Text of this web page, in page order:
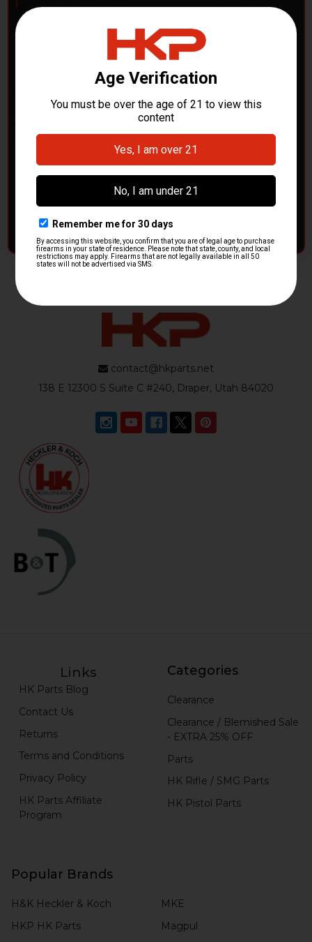
POLICE DEPARTMENTS
– GOT H&K KITS OR
PARTS?
HK Parts is actively buyingHeckler & Koch kits and
parts
from law enforcement agencies. Whether you're
clearing out inventory or transitioning gear, we want to
CONTACT HKP NOW
contact@hkparts.net
138 E 12300 S Suite C #240, Draper, Utah 84020
Links
HK Parts Blog
Contact Us
Returns
Terms and Conditions
Privacy Policy
HK Parts Affiliate
Program
Categories
Clearance
Clearance / Blemished Sale
- EXTRA 25% OFF
Parts
HK Rifle / SMG Parts
HK Pistol Parts
Popular Brands
H&K Heckler & Koch
HKP HK Parts
MKE
Magpul